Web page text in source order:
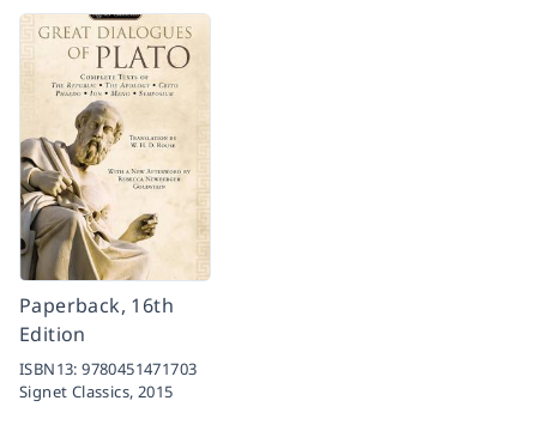
Paperback, 16th
Edition
ISBN13:9780451471703
Signet Classics, 2015